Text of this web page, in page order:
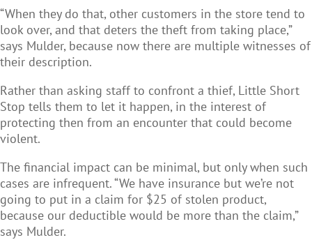
“When they do that, other customers in the store tend to
look over, and that deters the theft from taking place,”
says Mulder, because now there are multiple witnesses of
their description.
Rather than asking staff to confront a thief, Little Short
Stop tells them to let it happen, in the interest of
protecting then from an encounter that could become
violent.
The financial impact can be minimal, but only when such
cases are infrequent. “We have insurance but we’re not
going to put in a claim for $25 of stolen product,
because our deductible would be more than the claim,”
says Mulder.